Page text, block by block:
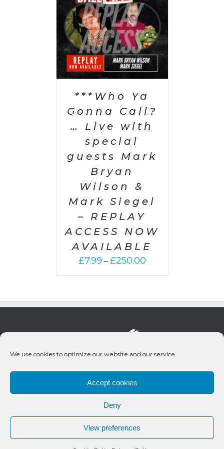
We use cookies to optimize our website and our service.
Accept cookies
Deny
View preferences
***Who Ya
Gonna Call?
… Live with
special
guests Mark
Bryan
Wilson &
Mark Siegel
– REPLAY
ACCESS NOW
AVAILABLE
£7.99 – £250.00Price
£250.00
© 2020 Bueno Productions | All Rights Reserved